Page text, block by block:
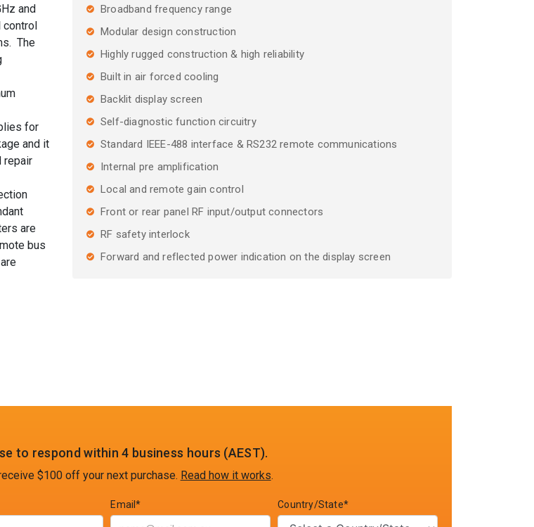
Broadband frequency range
Modular design construction
Highly rugged construction & high reliability
Built in air forced cooling
Backlit display screen
Self-diagnostic function circuitry
Standard IEEE-488 interface & RS232 remote communications
Internal pre amplification
Local and remote gain control
Front or rear panel RF input/output connectors
RF safety interlock
Forward and reflected power indication on the display screen
and
The
for
and it
repair
are
bus
to respond within 4 business hours (AEST).
$100 off your next purchase. Read how it works.
Email* Country/State*